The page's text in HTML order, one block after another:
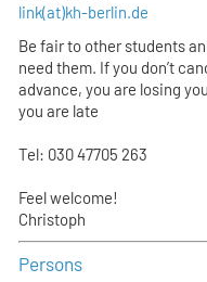
link(at)kh-berlin.de
Be fair to other students
need them. If you don’t
advance, you are losing
you are late
Tel: 030 47705 263
Feel welcome!
Christoph
Persons